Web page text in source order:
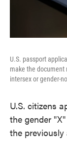
U.S. passport
make the document
intersex or gender-
U.S. citizens
the gender
the